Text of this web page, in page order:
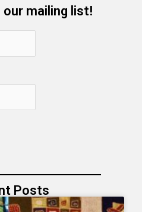
mailing list!
Posts